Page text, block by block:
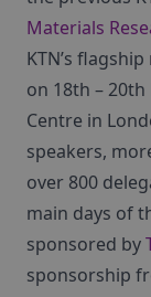
Materials
KTN’s
on 18th –
Centre in
speakers,
over 800
main days of
sponsored by
sponsorship